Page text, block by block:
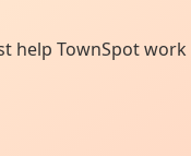
help TownSpot work